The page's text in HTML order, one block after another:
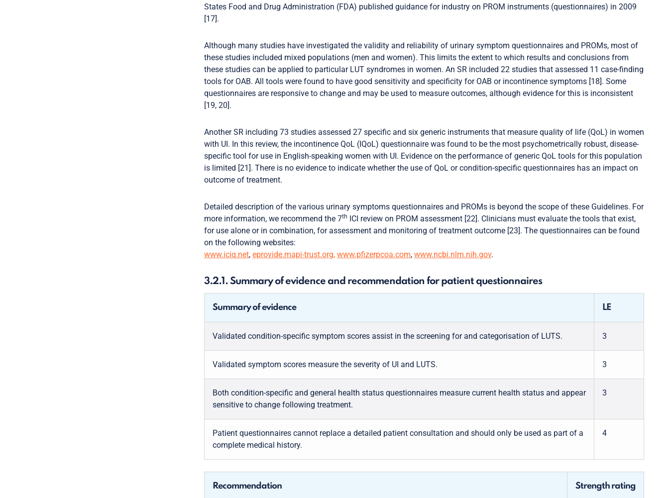
States Food and Drug Administration (FDA) published guidance for industry on PROM instruments (questionnaires) in 2009
[17].
Although many studies have investigated the validity and reliability of urinary symptom questionnaires and PROMs, most of
these studies included mixed populations (men and women). This limits the extent to which results and conclusions from
these studies can be applied to particular LUT syndromes in women. An SR included 22 studies that assessed 11 case-finding
tools for OAB. All tools were found to have good sensitivity and specificity for OAB or incontinence symptoms [18]. Some
questionnaires are responsive to change and may be used to measure outcomes, although evidence for this is inconsistent
[19, 20].
Another SR including 73 studies assessed 27 specific and six generic instruments that measure quality of life (QoL) in women
with UI. In this review, the incontinence QoL (IQoL) questionnaire was found to be the most psychometrically robust, disease-
specific tool for use in English-speaking women with UI. Evidence on the performance of generic QoL tools for this population
is limited [21]. There is no evidence to indicate whether the use of QoL or condition-specific questionnaires has an impact on
outcome of treatment.
Detailed description of the various urinary symptoms questionnaires and PROMs is beyond the scope of these Guidelines. For
more information, we recommend the 7th ICI review on PROM assessment [22]. Clinicians must evaluate the tools that exist,
for use alone or in combination, for assessment and monitoring of treatment outcome [23]. The questionnaires can be found
on the following websites:
www.iciq.net, eprovide.mapi-trust.org, www.pfizerpcoa.com, www.ncbi.nlm.nih.gov.
3.2.1. Summary of evidence and recommendation for patient questionnaires
Summary of evidence LE
Validated condition-specific symptom scores assist in the screening for and categorisation of LUTS. 3
Validated symptom scores measure the severity of UI and LUTS. 3
Both condition-specific and general health status questionnaires measure current health status and appear
sensitive to change following treatment.
3
Patient questionnaires cannot replace a detailed patient consultation and should only be used as part of a
complete medical history.
4
Recommendation Strength rating